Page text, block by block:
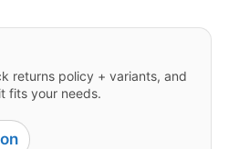
returns policy + variants, and
fits your needs.